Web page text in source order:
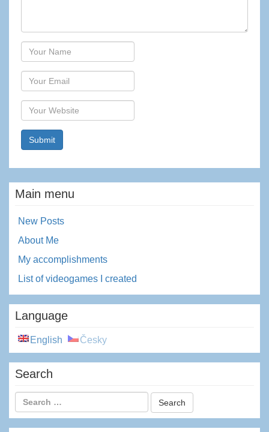
Author
Email
Website
Main menu
New Posts
About Me
My accomplishments
List of videogames I created
Language
English Česky
Search